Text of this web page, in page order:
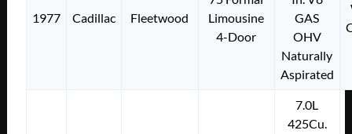
1977 Cadillac Fleetwood
Limousine
4-Door
GAS
OHV
Naturally
Aspirated
7.0L
425Cu.